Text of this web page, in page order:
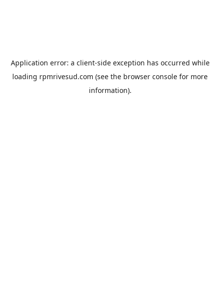
Application error: a client-side exception has occurred while
loading rpmrivesud.com (see the browser console for more
information).